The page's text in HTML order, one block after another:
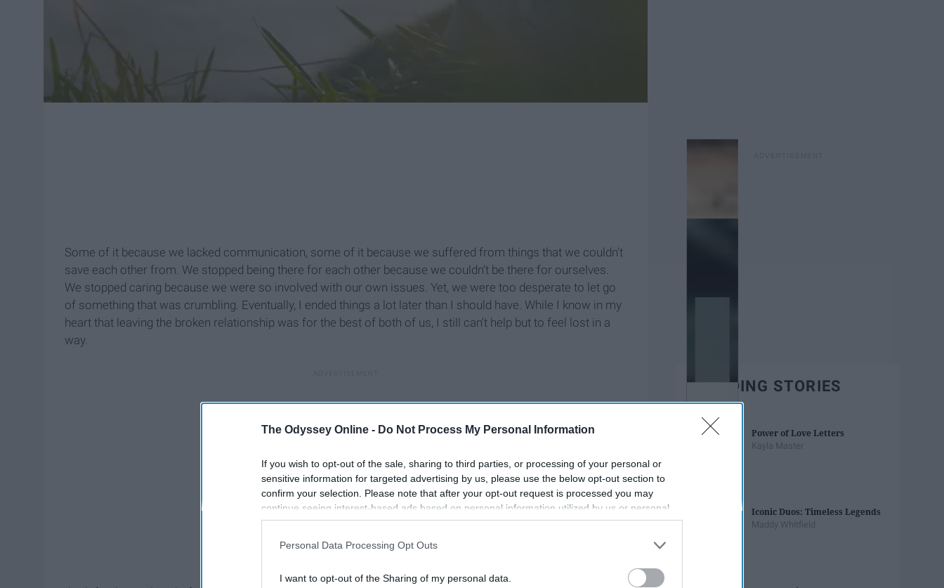
The Odyssey Online - Do Not Process My Personal Information
If you wish to opt-out of the sale, sharing to third parties, or processing of your personal or
sensitive information for targeted advertising by us, please use the below opt-out section to
confirm your selection. Please note that after your opt-out request is processed you may
continue seeing interest-based ads based on personal information utilized by us or personal
information disclosed to third parties prior to your opt-out. You may separately opt-out of the
participants. This information may also be disclosed by us to third parties on the
IAB’s List of
Personal Data Processing Opt Outs
I want to opt-out of the Sharing of my personal data.
Some of it because we lacked communication, some of it because we suffered from things that we couldn’t
save each other from. We stopped being there for each other because we couldn’t be there for ourselves.
We stopped caring because we were so involved with our own issues. Yet, we were too desperate to let go
of something that was crumbling. Eventually, I ended things a lot later than I should have. While I know in my
heart that leaving the broken relationship was for the best of both of us, I still can’t help but to feel lost in a
way.
TRENDING STORIES
Power of Love Letters
Kayla Master
Iconic Duos: Timeless Legends
Maddy Whitfield